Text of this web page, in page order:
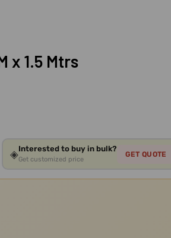
x 1.5 Mtrs
◈Interested to buy in bulk?
Get customized price
GET QUOTE